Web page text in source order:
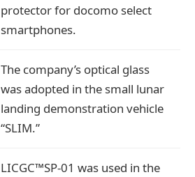
protector for docomo select
smartphones.
The company’s optical glass
was adopted in the small lunar
landing demonstration vehicle
“SLIM.”
LICGC™SP-01 was used in the